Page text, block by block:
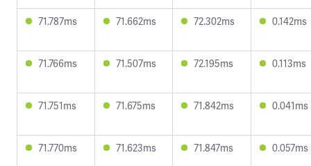
71.787ms 71.662ms 72.302ms 0.142ms
71.766ms 71.507ms 72.195ms 0.113ms
71.751ms 71.675ms 71.842ms 0.041ms
71.770ms 71.623ms 71.847ms 0.057ms